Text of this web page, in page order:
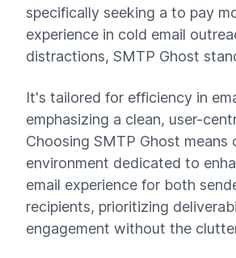
specifically seeking a to pay
experience in cold email
distractions, SMTP Ghost
It's tailored for efficiency in
emphasizing a clean, user-
Choosing SMTP Ghost means
environment dedicated to
email experience for both
recipients, prioritizing
engagement without the